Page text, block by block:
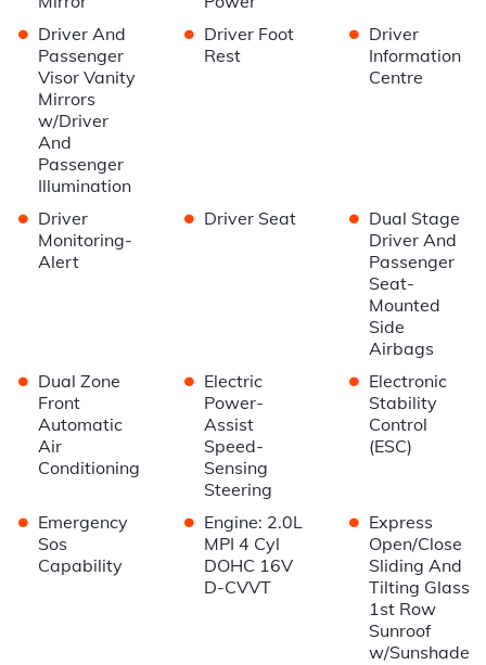
• Driver And
Passenger
Visor Vanity
Mirrors
w/Driver
And
Passenger
Illumination
• Driver Foot
Rest
• Driver
Information
Centre
• Driver
Monitoring-
Alert
• Driver Seat • Dual Stage
Driver And
Passenger
Seat-
Mounted
Side
Airbags
• Dual Zone
Front
Automatic
Air
Conditioning
• Electric
Power-
Assist
Speed-
Sensing
Steering
• Electronic
Stability
Control
(ESC)
• Emergency
Sos
Capability
• Engine: 2.0L
MPI 4 Cyl
DOHC 16V
D-CVVT
• Express
Open/Close
Sliding And
Tilting Glass
1st Row
Sunroof
w/Sunshade